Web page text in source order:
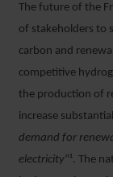
The future of the
of stakeholders to
carbon and
competitive
the production of
increase
demand for
electricity”¹. The